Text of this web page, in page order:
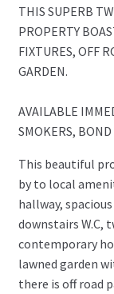
THIS SUPERB
PROPERTY
FIXTURES, OFF
GARDEN.
AVAILABLE
SMOKERS,
This beautiful
by to local
hallway,
downstairs W.C,
contemporary
lawned garden
there is off road